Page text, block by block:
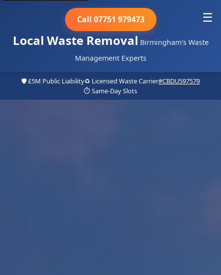
Local Waste Removal Birmingham's Waste
Management Experts
Call 07751 979473 ☰
🛡️ £5M Public Liability♻️ Licensed Waste Carrier#CBDU597579
⏱️ Same-Day Slots